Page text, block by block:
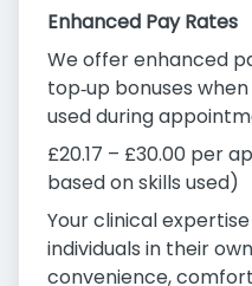
Enhanced Pay Rates
We offer enhanced
top‑up bonuses
used during
£20.17 – £30.00 per
based on skills used)
Your clinical
individuals in their
convenience,